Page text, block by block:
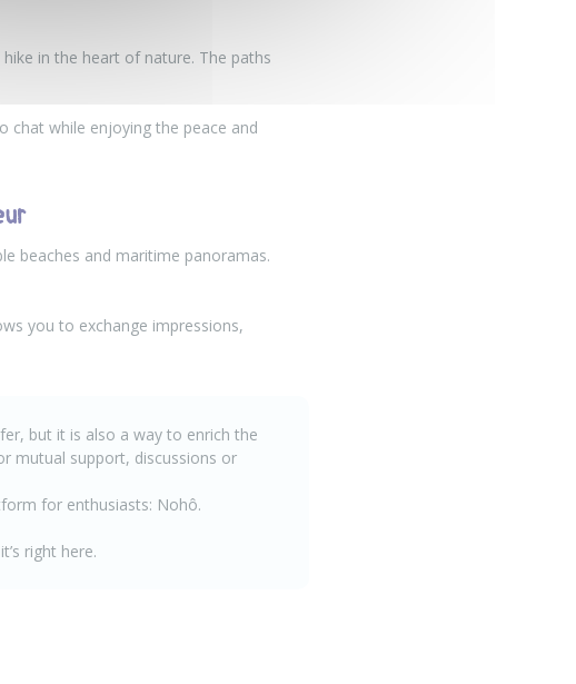
in the heart of nature. The paths
chat while enjoying the peace and
beaches and maritime panoramas.
you to exchange impressions,
but it is also a way to enrich the
mutual support, discussions or
for enthusiasts: Nohô.
right here.